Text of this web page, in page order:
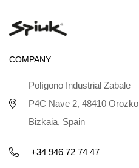
COMPANY
Polígono Industrial Zabale
P4C Nave 2, 48410 Orozko
Bizkaia, Spain
+34 946 72 74 47